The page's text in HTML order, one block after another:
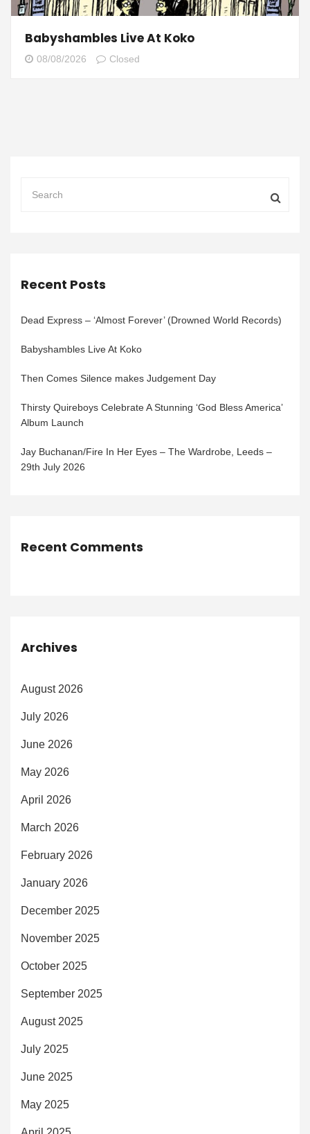
Babyshambles Live At Koko
08/08/2026 Closed
Recent Posts
Dead Express – ‘Almost Forever’ (Drowned World Records)
Babyshambles Live At Koko
Then Comes Silence makes Judgement Day
Thirsty Quireboys Celebrate A Stunning ‘God Bless America’
Album Launch
Jay Buchanan/Fire In Her Eyes – The Wardrobe, Leeds –
29th July 2026
Recent Comments
Archives
August 2026
July 2026
June 2026
May 2026
April 2026
March 2026
February 2026
January 2026
December 2025
November 2025
October 2025
September 2025
August 2025
July 2025
June 2025
May 2025